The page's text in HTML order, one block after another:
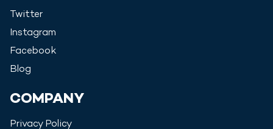
Twitter
Instagram
Facebook
Blog
COMPANY
Privacy Policy